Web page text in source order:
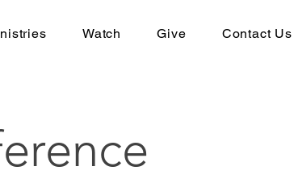
Watch Give Contact Us